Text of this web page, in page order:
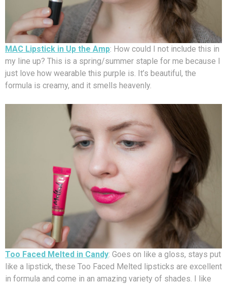
MAC Lipstick in Up the Amp: How could I not include this in
my line up? This is a spring/summer staple for me because I
just love how wearable this purple is. It’s beautiful, the
formula is creamy, and it smells heavenly.
Too Faced Melted in Candy: Goes on like a gloss, stays put
like a lipstick, these Too Faced Melted lipsticks are excellent
in formula and come in an amazing variety of shades. I like